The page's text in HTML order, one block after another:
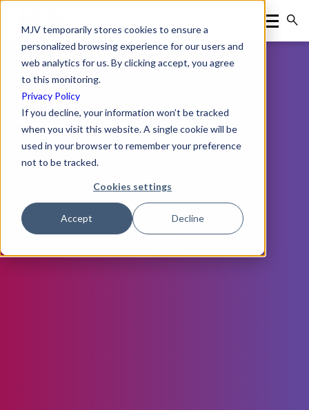
MJV temporarily stores cookies to ensure a
personalized browsing experience for our users and
web analytics for us. By clicking accept, you agree
to this monitoring.
Privacy Policy
If you decline, your information won’t be tracked
when you visit this website. A single cookie will be
used in your browser to remember your preference
not to be tracked.
Cookies settings
Accept Decline